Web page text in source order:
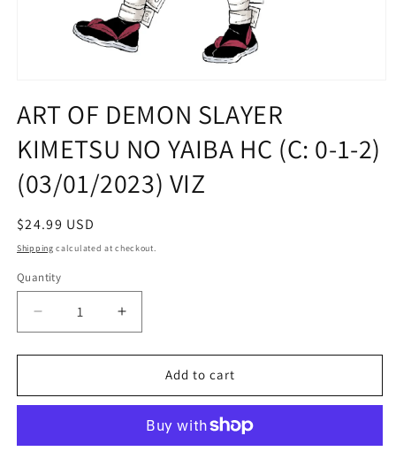
1
in
modal
ART OF DEMON SLAYER
KIMETSU NO YAIBA HC (C: 0-1-2)
(03/01/2023) VIZ
Regular
price
$24.99 USD
Shipping calculated at checkout.
Quantity
Quantity
Decrease
quantity
for
OF
KIMETSU
Increase
quantity
for
OF
SLAYER
KIMETSU
Add to cart